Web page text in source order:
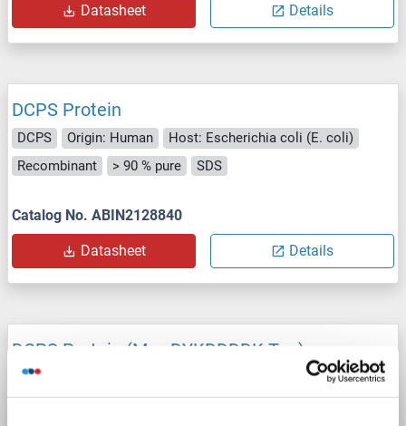
Datasheet Details
DCPS Protein
DCPS Origin: Human
Host: Escherichia coli (E. coli)
Recombinant
> 90 % pure SDS
Catalog No. ABIN2128840
Datasheet Details
DCPS Protein (Myc-DYKDDDDK Tag)
DCPS
Recombinant